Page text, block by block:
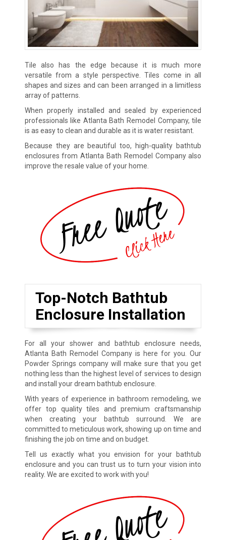
Tile also has the edge because it is much more
versatile from a style perspective. Tiles come in all
shapes and sizes and can been arranged in a limitless
array of patterns.
When properly installed and sealed by experienced
professionals like Atlanta Bath Remodel Company, tile
is as easy to clean and durable as it is water resistant.
Because they are beautiful too, high-quality bathtub
enclosures from Atlanta Bath Remodel Company also
improve the resale value of your home.
Top-Notch Bathtub
Enclosure Installation
For all your shower and bathtub enclosure needs,
Atlanta Bath Remodel Company is here for you. Our
Powder Springs company will make sure that you get
nothing less than the highest level of services to design
and install your dream bathtub enclosure.
With years of experience in bathroom remodeling, we
offer top quality tiles and premium craftsmanship
when creating your bathtub surround. We are
committed to meticulous work, showing up on time and
finishing the job on time and on budget.
Tell us exactly what you envision for your bathtub
enclosure and you can trust us to turn your vision into
reality. We are excited to work with you!